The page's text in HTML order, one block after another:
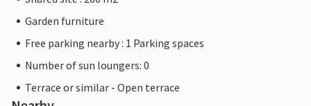
Garden furniture
Free parking nearby : 1 Parking spaces
Number of sun loungers: 0
Terrace or similar - Open terrace